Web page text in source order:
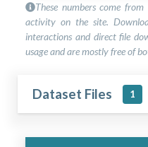
These numbers come
activity on the site.
interactions and direct file
usage and are mostly free of
Dataset Files 1